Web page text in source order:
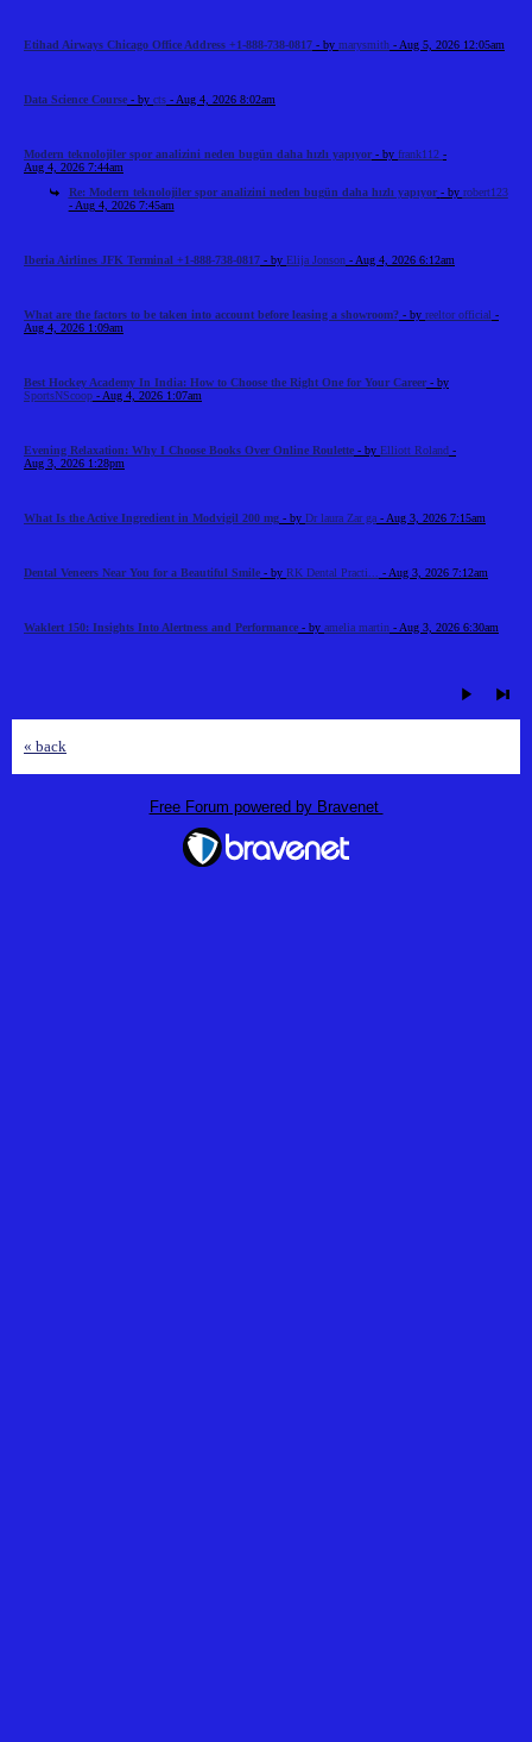
Etihad Airways Chicago Office Address +1-888-738-0817 - by marysmith - Aug 5, 2026 12:05am
Data Science Course - by cts - Aug 4, 2026 8:02am
Modern teknolojiler spor analizini neden bugün daha hızlı yapıyor - by frank112 -
Aug 4, 2026 7:44am
Re: Modern teknolojiler spor analizini neden bugün daha hızlı yapıyor - by robert123
- Aug 4, 2026 7:45am
Iberia Airlines JFK Terminal +1-888-738-0817 - by Elija Jonson - Aug 4, 2026 6:12am
What are the factors to be taken into account before leasing a showroom? - by reeltor official -
Aug 4, 2026 1:09am
Best Hockey Academy In India: How to Choose the Right One for Your Career - by
SportsNScoop - Aug 4, 2026 1:07am
Evening Relaxation: Why I Choose Books Over Online Roulette - by Elliott Roland -
Aug 3, 2026 1:28pm
What Is the Active Ingredient in Modvigil 200 mg - by Dr laura Zar ga - Aug 3, 2026 7:15am
Dental Veneers Near You for a Beautiful Smile - by RK Dental Practi... - Aug 3, 2026 7:12am
Waklert 150: Insights Into Alertness and Performance - by amelia martin - Aug 3, 2026 6:30am
« back
Free Forum powered by Bravenet